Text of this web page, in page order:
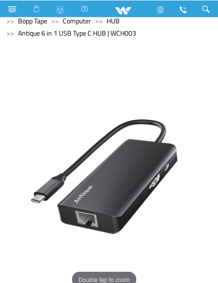
Electrical Accessories
Hardware & Accessories
Bopp Tape
Computer
HUB
Antique 6 in 1 USB Type C HUB | WCH003
Double tap to zoom